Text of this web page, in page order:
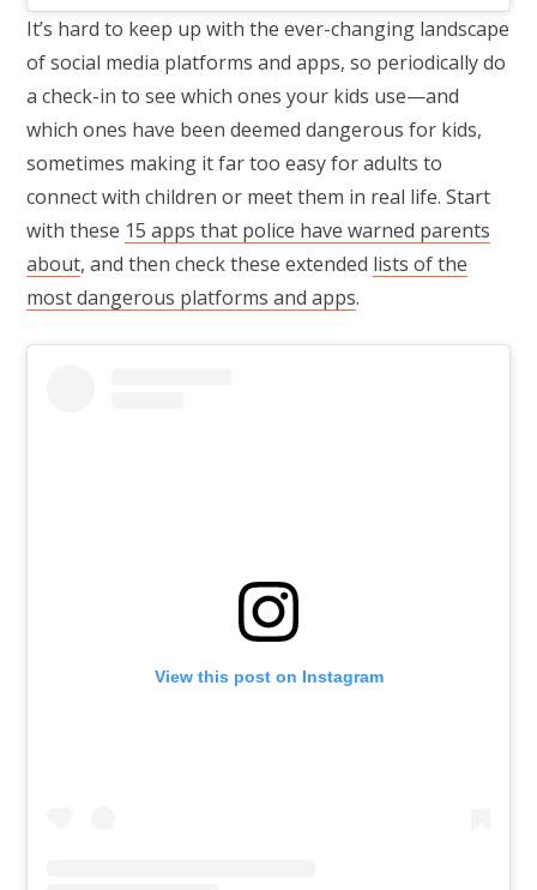
It’s hard to keep up with the ever-changing landscape
of social media platforms and apps, so periodically do
a check-in to see which ones your kids use—and
which ones have been deemed dangerous for kids,
sometimes making it far too easy for adults to
connect with children or meet them in real life. Start
with these 15 apps that police have warned parents
about, and then check these extended lists of the
most dangerous platforms and apps.
View this post on Instagram